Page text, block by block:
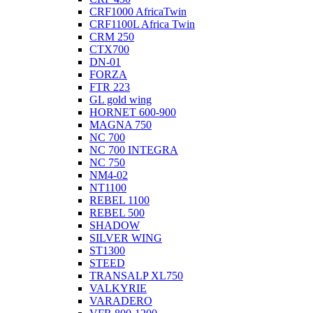
CRF1000 AfricaTwin
CRF1100L Africa Twin
CRM 250
CTX700
DN-01
FORZA
FTR 223
GL gold wing
HORNET 600-900
MAGNA 750
NC 700
NC 700 INTEGRA
NC 750
NM4-02
NT1100
REBEL 1100
REBEL 500
SHADOW
SILVER WING
ST1300
STEED
TRANSALP XL750
VALKYRIE
VARADERO